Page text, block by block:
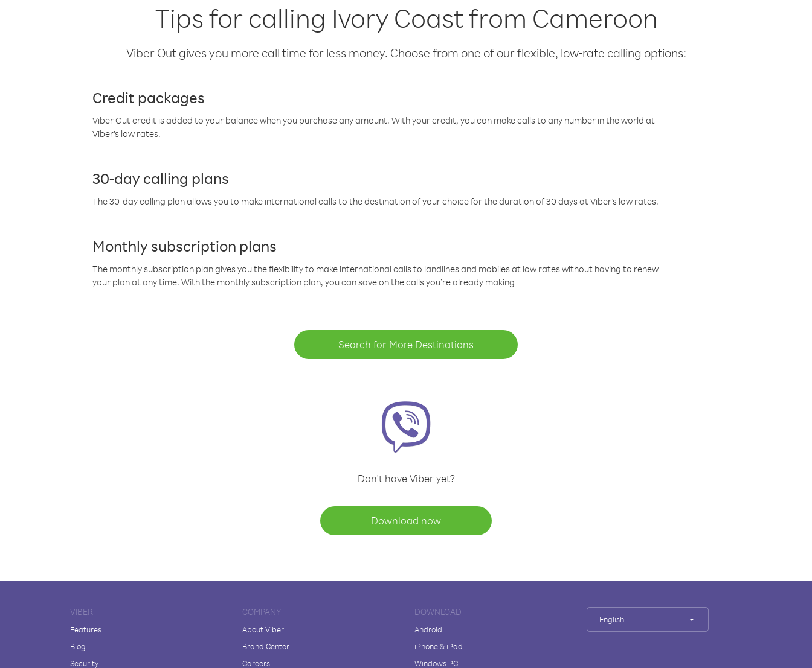
Tips for calling Ivory Coast from Cameroon
Viber Out gives you more call time for less money. Choose from one of our flexible, low-rate calling options:
Credit packages
Viber Out credit is added to your balance when you purchase any amount. With your credit, you can make calls to any number in the world at
Viber’s low rates.
30-day calling plans
The 30-day calling plan allows you to make international calls to the destination of your choice for the duration of 30 days at Viber’s low rates.
Monthly subscription plans
The monthly subscription plan gives you the flexibility to make international calls to landlines and mobiles at low rates without having to renew
your plan at any time. With the monthly subscription plan, you can save on the calls you’re already making
Search for More Destinations
Don't have Viber yet?
Download now
VIBER
Features
Blog
Security
COMPANY
About Viber
Brand Center
Careers
DOWNLOAD
Android
iPhone & iPad
Windows PC
English